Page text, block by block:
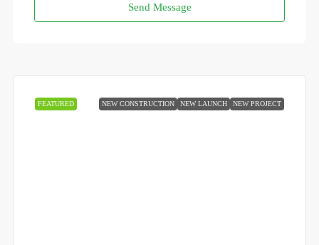
Send Message
FEATURED NEW CONSTRUCTION NEW LAUNCH NEW PROJECT